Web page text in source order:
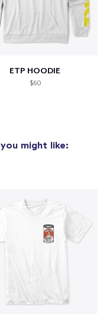
ETP HOODIE
$60
you might like: